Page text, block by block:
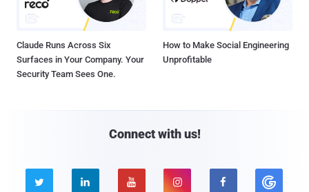
Claude Runs Across Six
Surfaces in Your Company. Your
Security Team Sees One.
How to Make Social Engineering
Unprofitable
Connect with us!
    